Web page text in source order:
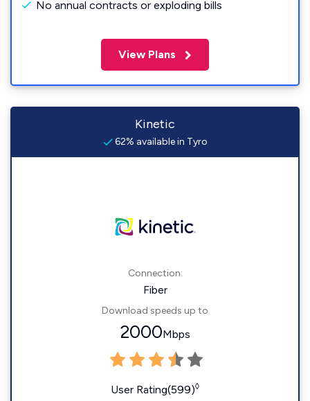
No annual contracts or exploding bills
View Plans
Kinetic
62% available in Tyro
Connection:
Fiber
Download speeds up to
2000Mbps
User Rating(599)◊